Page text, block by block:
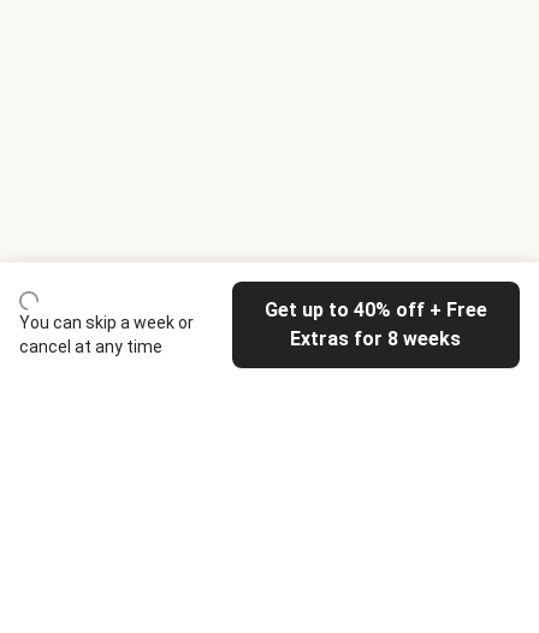
You can skip a week or
cancel at any time
Get up to 40% off + Free
Extras for 8 weeks